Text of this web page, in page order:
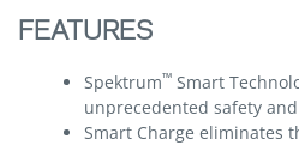
FEATURES
Spektrum™ Smart
unprecedented safety
Smart Charge eliminates